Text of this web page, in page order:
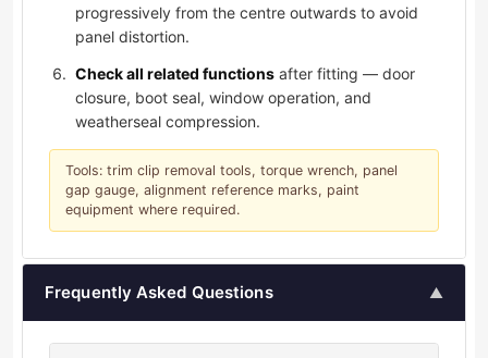
progressively from the centre outwards to avoid
panel distortion.
Check all related functions after fitting — door
closure, boot seal, window operation, and
weatherseal compression.
Tools: trim clip removal tools, torque wrench, panel
gap gauge, alignment reference marks, paint
equipment where required.
Frequently Asked Questions ▲